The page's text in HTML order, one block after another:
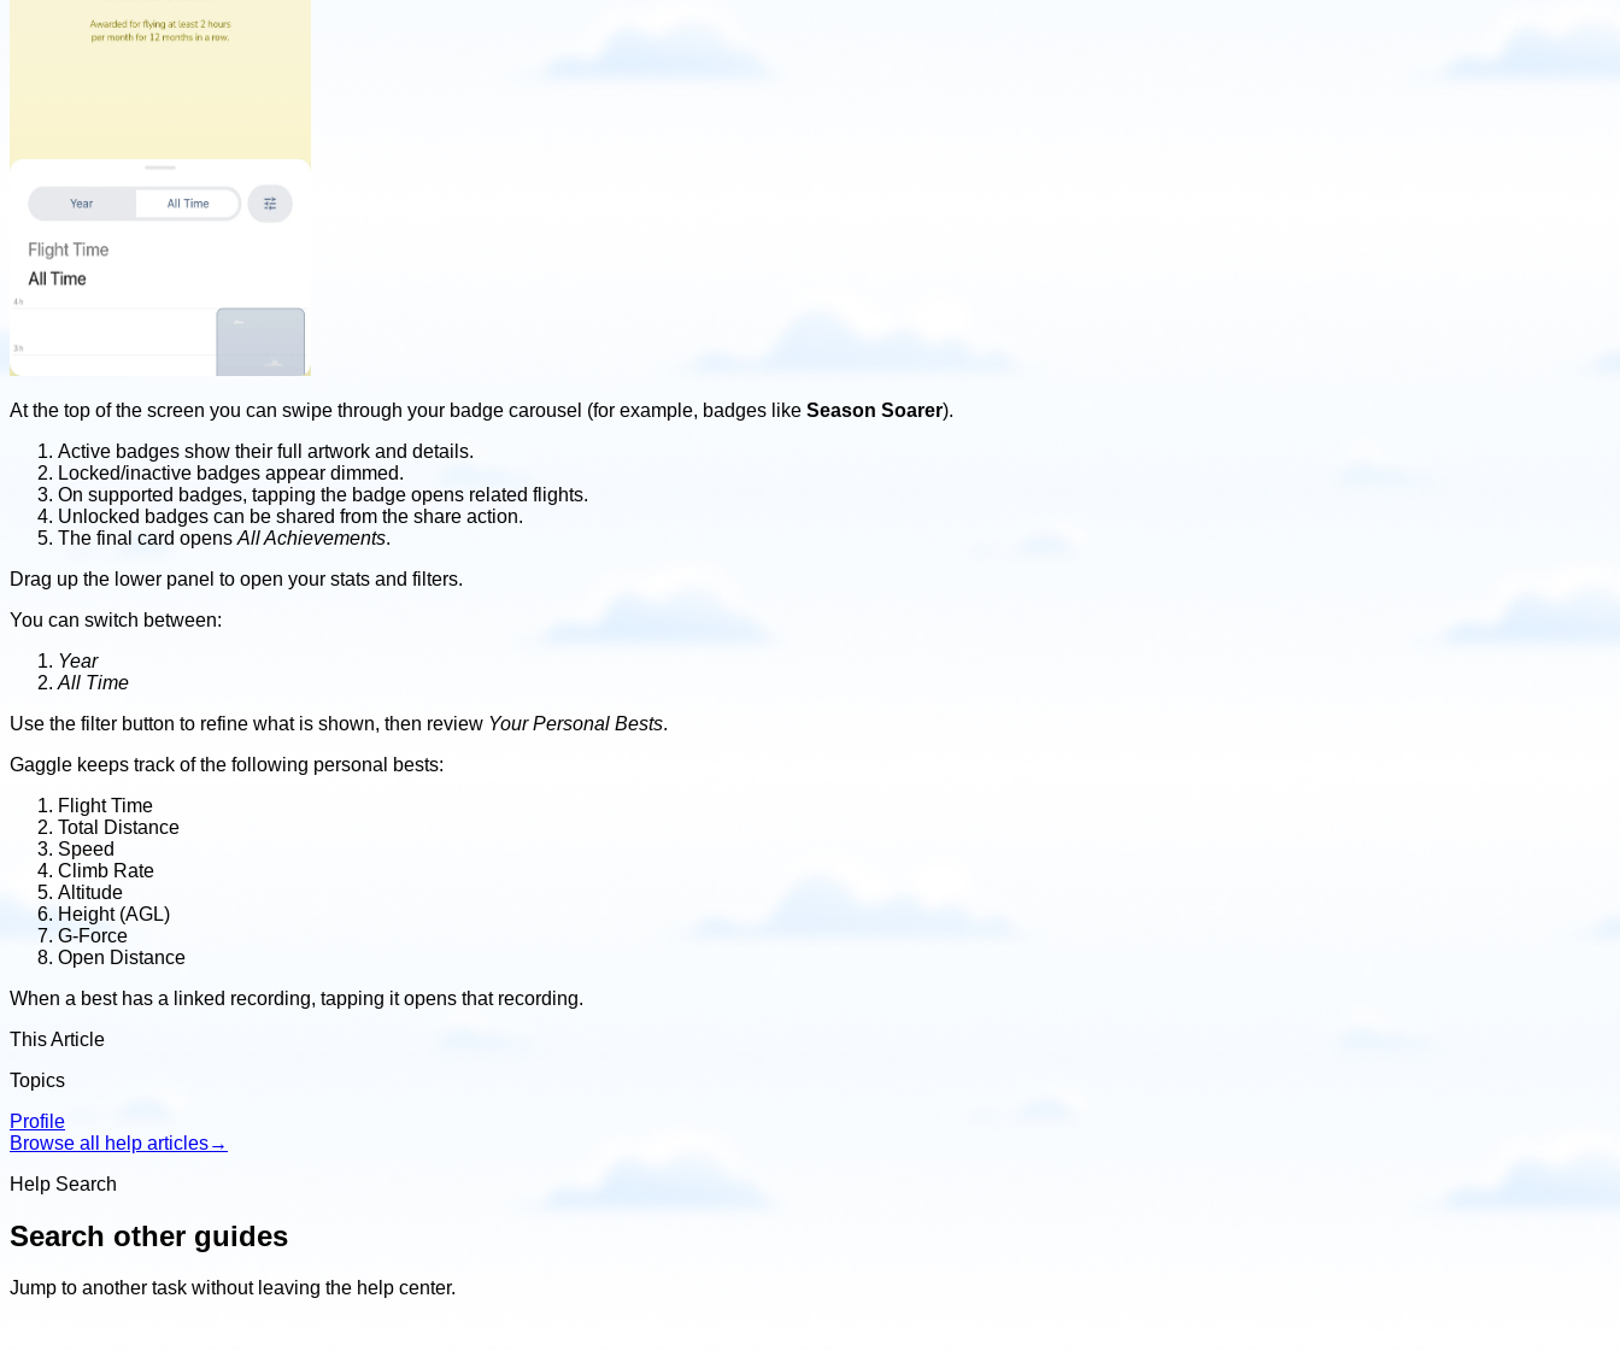
At the top of the screen you can swipe through your badge carousel (for example, badges like Season Soarer).
Active badges show their full artwork and details.
Locked/inactive badges appear dimmed.
On supported badges, tapping the badge opens related flights.
Unlocked badges can be shared from the share action.
The final card opens All Achievements.
Drag up the lower panel to open your stats and filters.
You can switch between:
Year
All Time
Use the filter button to refine what is shown, then review Your Personal Bests.
Gaggle keeps track of the following personal bests:
Flight Time
Total Distance
Speed
Climb Rate
Altitude
Height (AGL)
G-Force
Open Distance
When a best has a linked recording, tapping it opens that recording.
This Article
Topics
Profile
Browse all help articles→
Help Search
Search other guides
Jump to another task without leaving the help center.